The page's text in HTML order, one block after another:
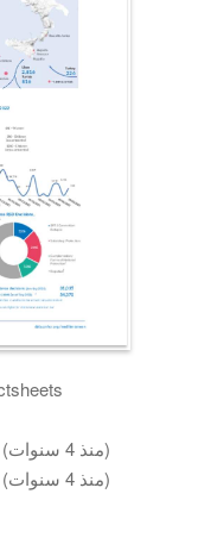
14 February 2022 (منذ 4 سنوات)
14 February 2022 (منذ 4 سنوات)